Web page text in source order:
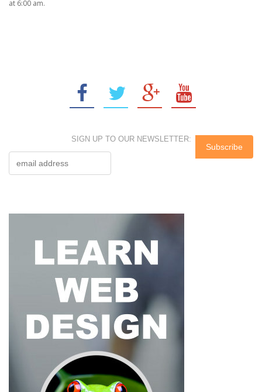
at 6:00 am.
SIGN UP TO OUR NEWSLETTER: